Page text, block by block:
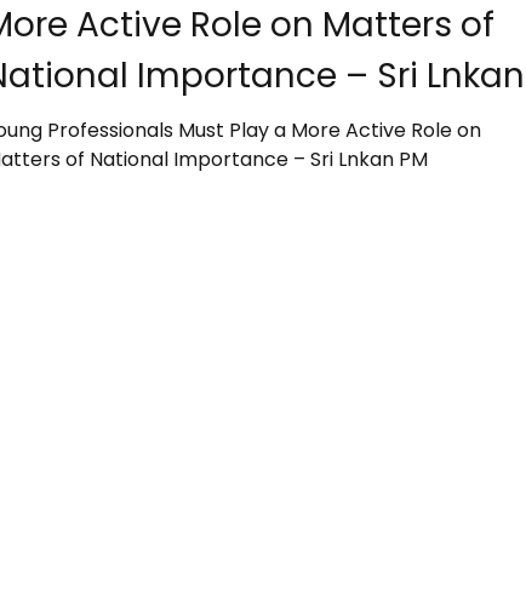
Active Role on Matters of
Importance – Sri Lnkan
Professionals Must Play a More Active Role on
Matters of National Importance – Sri Lnkan PM